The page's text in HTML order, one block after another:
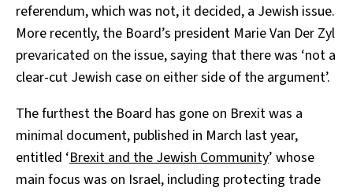
referendum, which was not, it decided, a Jewish issue.
More recently, the Board’s president Marie Van Der Zyl
prevaricated on the issue, saying that there was ‘not a
clear-cut Jewish case on either side of the argument’.
The furthest the Board has gone on Brexit was a
minimal document, published in March last year,
entitled ‘Brexit and the Jewish Community’ whose
main focus was on Israel, including protecting trade